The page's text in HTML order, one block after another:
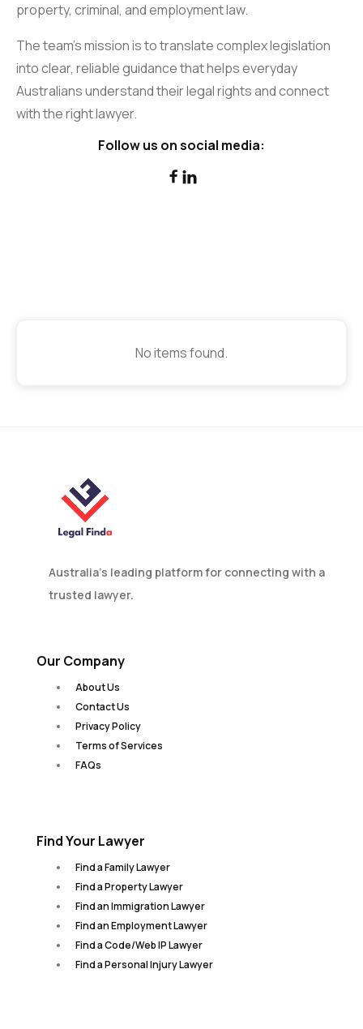
property, criminal, and employment law.
The team’s mission is to translate complex legislation
into clear, reliable guidance that helps everyday
Australians understand their legal rights and connect
with the right lawyer.
Follow us on social media:
 
No items found.
Australia’s leading platform for connecting with a
trusted lawyer.
Our Company
About Us
Contact Us
Privacy Policy
Terms of Services
FAQs
Find Your Lawyer
Find a Family Lawyer
Find a Property Lawyer
Find an Immigration Lawyer
Find an Employment Lawyer
Find a Code/Web IP Lawyer
Find a Personal Injury Lawyer